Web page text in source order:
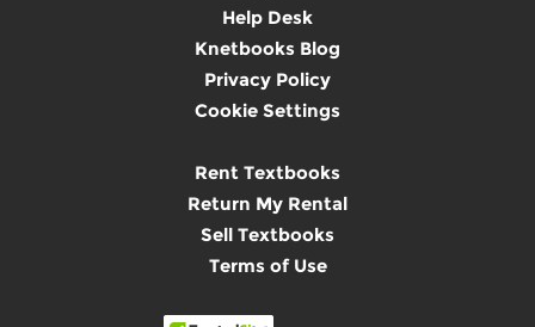
Help Desk
Knetbooks Blog
Privacy Policy
Cookie Settings
Rent Textbooks
Return My Rental
Sell Textbooks
Terms of Use